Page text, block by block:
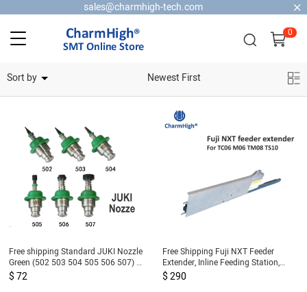
sales@charmhigh-tech.com
0
Sort by Newest First
Free shipping Standard JUKI Nozzle
Green (502 503 504 505 506 507) 6
size, SMT Nozzle for SMT Pick and
Place Machine
$ 72
Free Shipping Fuji NXT Feeder
Extender, Inline Feeding Station,
NXT Feeder Loading Table
$ 290